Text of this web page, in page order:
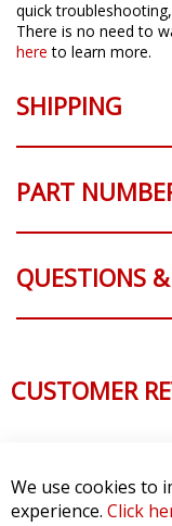
quick
There is no need to
here to learn more.
SHIPPING
PART
QUESTIONS
CUSTOMER
We use cookies to
experience. Click